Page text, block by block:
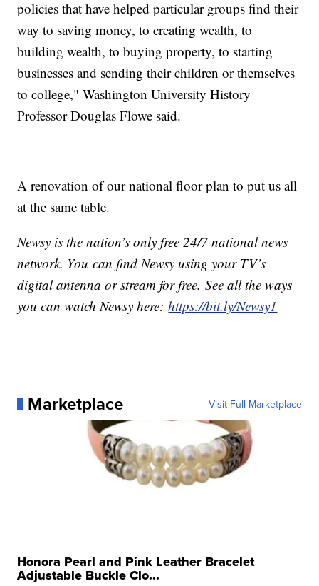
policies that have helped particular groups find their
way to saving money, to creating wealth, to
building wealth, to buying property, to starting
businesses and sending their children or themselves
to college," Washington University History
Professor Douglas Flowe said.
A renovation of our national floor plan to put us all
at the same table.
Newsy is the nation’s only free 24/7 national news
network. You can find Newsy using your TV’s
digital antenna or stream for free. See all the ways
you can watch Newsy here:https://bit.ly/Newsy1
Marketplace Visit Full Marketplace
Honora Pearl and Pink Leather Bracelet
Adjustable Buckle Clo...